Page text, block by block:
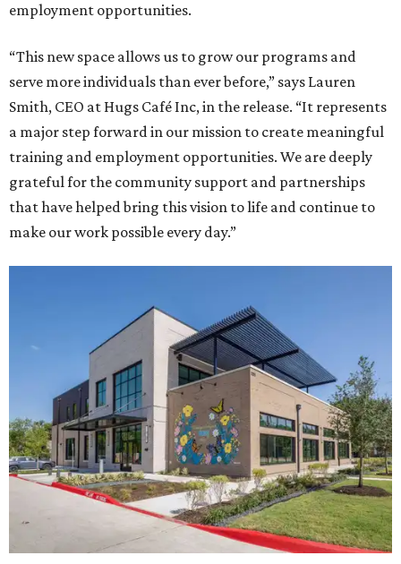
employment opportunities.
“This new space allows us to grow our programs and
serve more individuals than ever before,” says Lauren
Smith, CEO at Hugs Café Inc, in the release. “It represents
a major step forward in our mission to create meaningful
training and employment opportunities. We are deeply
grateful for the community support and partnerships
that have helped bring this vision to life and continue to
make our work possible every day.”